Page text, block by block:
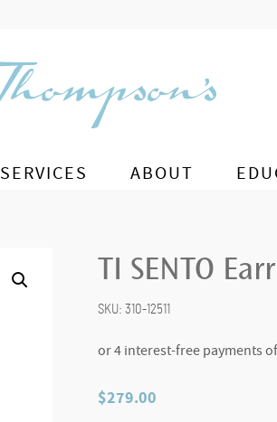
SERVICES ABOUT
TI SENTO
SKU: 310-12511
$279.00